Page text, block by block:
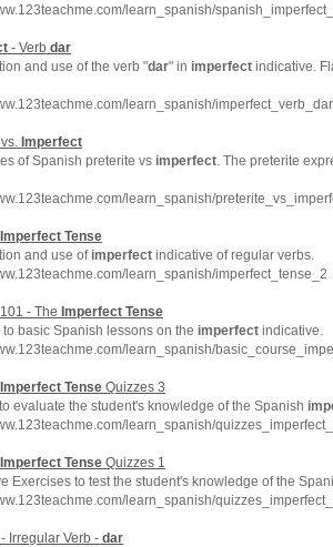
learn_spanish/
- Verb dar
and use of the verb "dar" in imperfect indicative.
learn_spanish/imperfect_verb_dar
Imperfect
of Spanish preterite vs imperfect. The preterite
learn_spanish/
Imperfect Tense
and use of imperfect indicative of regular verbs.
learn_spanish/imperfect_tense_2
- The Imperfect Tense
basic Spanish lessons on the imperfect indicative.
learn_spanish/
Imperfect Tense Quizzes 3
evaluate the student's knowledge of the Spanish
learn_spanish/
Imperfect Tense Quizzes 1
Exercises to test the student's knowledge of the
learn_spanish/
Irregular Verb - dar